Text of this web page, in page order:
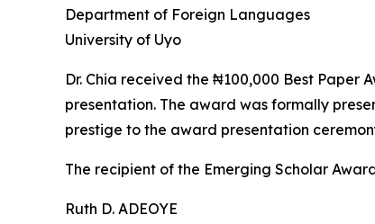
Department of Foreign Languages
University of Uyo
Dr. Chia received the ₦100,000 Best
presentation. The award was formally
prestige to the award presentation
The recipient of the Emerging Scholar
Ruth D. ADEOYE